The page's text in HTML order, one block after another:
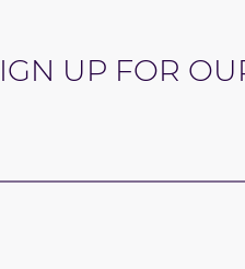
UP FOR